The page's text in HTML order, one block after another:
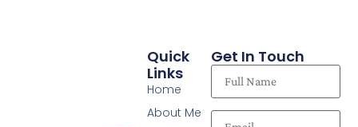
Quick
Links
Home
About Me
Get In Touch